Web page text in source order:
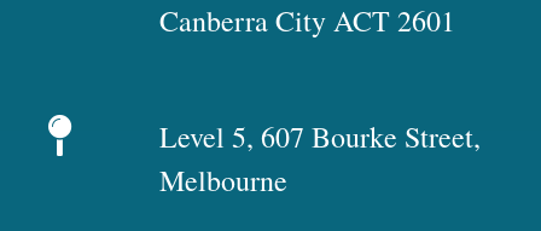
Canberra City ACT 2601
Level 5, 607 Bourke Street,
Melbourne